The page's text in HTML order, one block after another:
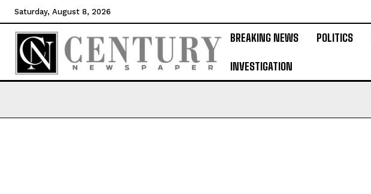
Saturday, August 8, 2026
BREAKING NEWS POLITICS
INVESTIGATION